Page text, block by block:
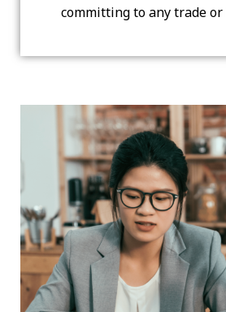
committing to any trade